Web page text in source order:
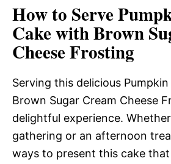
How to Serve
Cake with Brown
Cheese Frosting
Serving this delicious
Brown Sugar Cream Cheese
delightful experience.
gathering or an afternoon
ways to present this cake